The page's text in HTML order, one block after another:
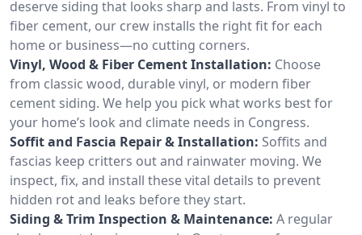
deserve siding that looks sharp and lasts. From vinyl to
fiber cement, our crew installs the right fit for each
home or business—no cutting corners.
Vinyl, Wood & Fiber Cement Installation: Choose
from classic wood, durable vinyl, or modern fiber
cement siding. We help you pick what works best for
your home’s look and climate needs in Congress.
Soffit and Fascia Repair & Installation: Soffits and
fascias keep critters out and rainwater moving. We
inspect, fix, and install these vital details to prevent
hidden rot and leaks before they start.
Siding & Trim Inspection & Maintenance: A regular